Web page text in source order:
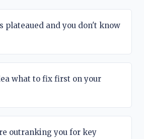
plateaued and you don't know
what to fix first on your
outranking you for key